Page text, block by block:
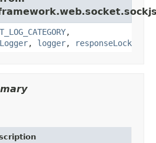
,
, logger, responseLock